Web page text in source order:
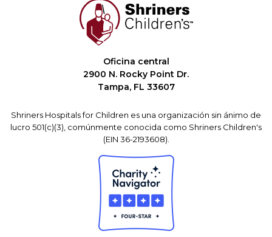
Oficina central
2900 N. Rocky Point Dr.
Tampa, FL 33607
Shriners Hospitals for Children es una organización sin ánimo de
lucro 501(c)(3), comúnmente conocida como Shriners Children's
(EIN 36-2193608).